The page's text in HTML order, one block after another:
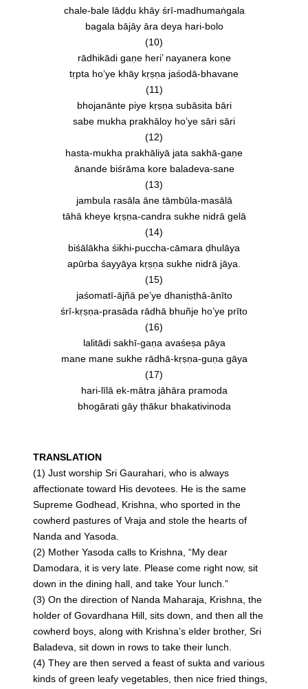
chale-bale lāḍḍu khāy śrī-madhumaṅgala
bagala bājāy āra deya hari-bolo
(10)
rādhikādi gaṇe heri’ nayanera koṇe
tṛpta ho’ye khāy kṛṣṇa jaśodā-bhavane
(11)
bhojanānte piye kṛṣṇa subāsita bāri
sabe mukha prakhāloy ho’ye sāri sāri
(12)
hasta-mukha prakhāliyā jata sakhā-gaṇe
ānande biśrāma kore baladeva-sane
(13)
jambula rasāla āne tāmbūla-masālā
tāhā kheye kṛṣṇa-candra sukhe nidrā gelā
(14)
biśālākha śikhi-puccha-cāmara ḍhulāya
apūrba śayyāya kṛṣṇa sukhe nidrā jāya.
(15)
jaśomatī-ājñā pe’ye dhaniṣṭhā-ānīto
śrī-kṛṣṇa-prasāda rādhā bhuñje ho’ye prīto
(16)
lalitādi sakhī-gaṇa avaśeṣa pāya
mane mane sukhe rādhā-kṛṣṇa-guṇa gāya
(17)
hari-līlā ek-mātra jāhāra pramoda
bhogārati gāy ṭhākur bhakativinoda
TRANSLATION
(1) Just worship Sri Gaurahari, who is always
affectionate toward His devotees. He is the same
Supreme Godhead, Krishna, who sported in the
cowherd pastures of Vraja and stole the hearts of
Nanda and Yasoda.
(2) Mother Yasoda calls to Krishna, “My dear
Damodara, it is very late. Please come right now, sit
down in the dining hall, and take Your lunch.”
(3) On the direction of Nanda Maharaja, Krishna, the
holder of Govardhana Hill, sits down, and then all the
cowherd boys, along with Krishna’s elder brother, Sri
Baladeva, sit down in rows to take their lunch.
(4) They are then served a feast of sukta and various
kinds of green leafy vegetables, then nice fried things,